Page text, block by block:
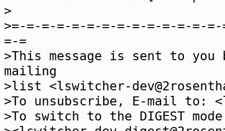
>
>=-=-=-=-=-=-=-=-=-=-=-=-=-
=-=
>This message is sent to you
mailing
>list <lswitcher-
>To unsubscribe, E-mail to:
>To switch to the DIGEST